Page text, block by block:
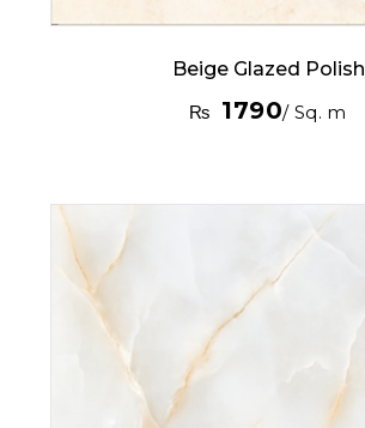
Beige Glazed Polish
₨ 1790/ Sq. m